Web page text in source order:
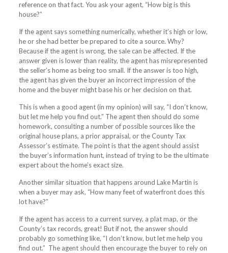
reference on that fact. You ask your agent, “How big is this
house?”
If the agent says something numerically, whether it’s high or low,
he or she had better be prepared to cite a source. Why?
Because if the agent is wrong, the sale can be affected. If the
answer given is lower than reality, the agent has misrepresented
the seller’s home as being too small. If the answer is too high,
the agent has given the buyer an incorrect impression of the
home and the buyer might base his or her decision on that.
This is when a good agent (in my opinion) will say, “I don’t know,
but let me help you find out.” The agent then should do some
homework, consulting a number of possible sources like the
original house plans, a prior appraisal, or the County Tax
Assessor’s estimate. The point is that the agent should assist
the buyer’s information hunt, instead of trying to be the ultimate
expert about the home’s exact size.
Another similar situation that happens around Lake Martin is
when a buyer may ask, “How many feet of waterfront does this
lot have?”
If the agent has access to a current survey, a plat map, or the
County’s tax records, great! But if not, the answer should
probably go something like, “I don’t know, but let me help you
find out.” The agent should then encourage the buyer to rely on